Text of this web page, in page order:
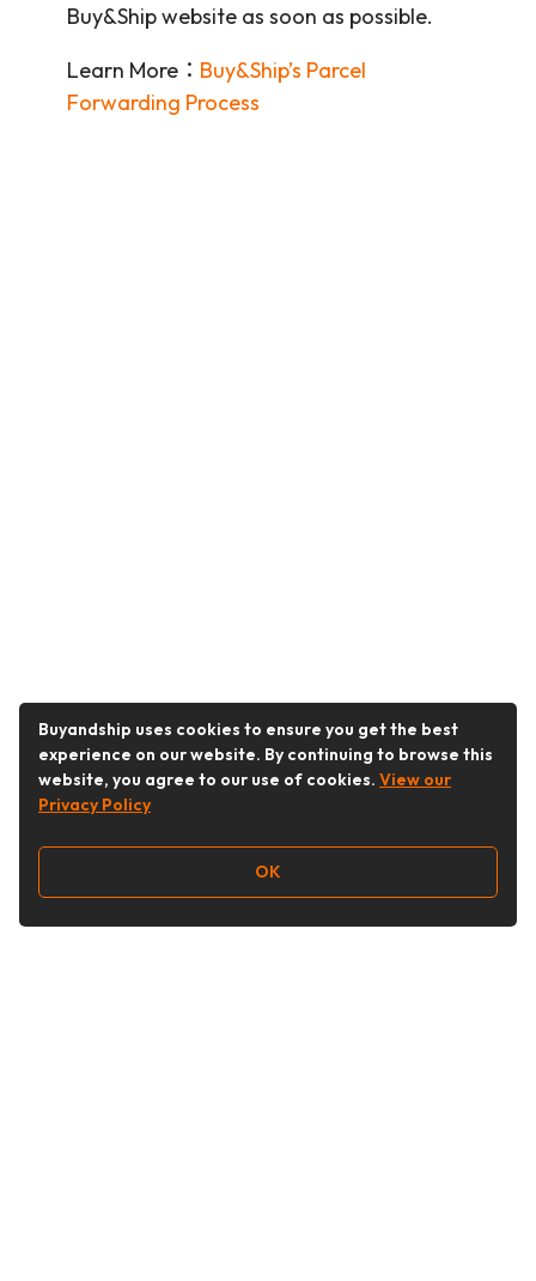
Buy&Ship website as soon as possible.
Learn More： Buy&Ship’s Parcel
Forwarding Process
Buyandship uses cookies to ensure you get the best
experience on our website. By continuing to browse this
website, you agree to our use of cookies. View our
Privacy Policy
OK